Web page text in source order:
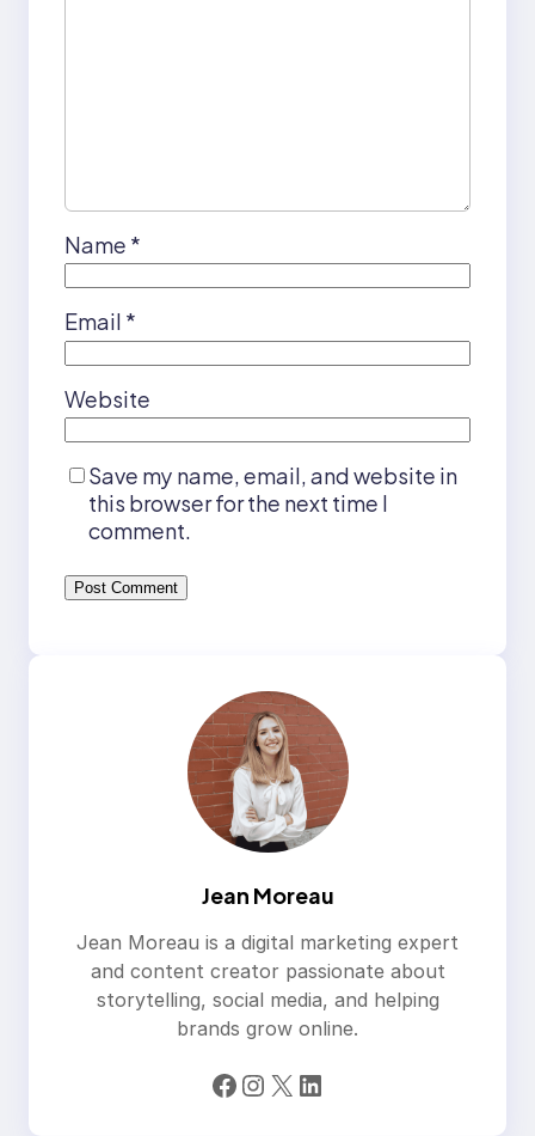
Name *
Email *
Website
Save my name, email, and website in
this browser for the next time I
comment.
Jean Moreau
Jean Moreau is a digital marketing expert
and content creator passionate about
storytelling, social media, and helping
brands grow online.
Facebook Instagram X LinkedIn